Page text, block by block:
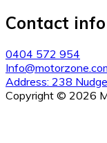
Contact info
0404 572 954
Address: 238
Copyright © 2026